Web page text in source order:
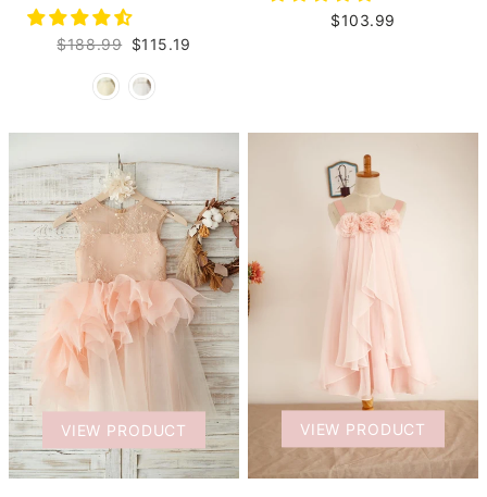
$188.99 $115.19
$103.99
VIEW PRODUCT VIEW PRODUCT